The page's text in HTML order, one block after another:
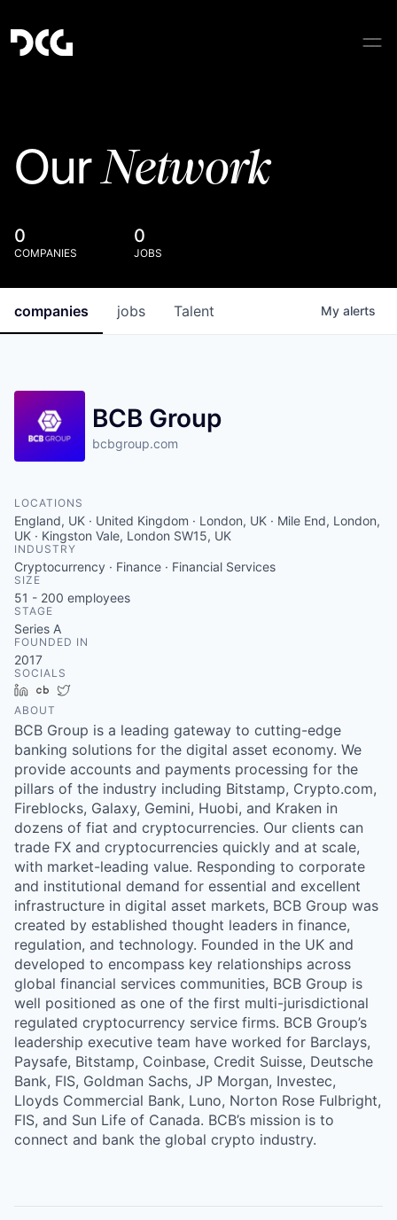
OurNetwork
0
COMPANIES
0
JOBS
jobs
companies Talent My alerts
BCB Group
bcbgroup.com
LOCATIONS
England, UK · United Kingdom · London, UK · Mile End, London,
UK · Kingston Vale, London SW15, UK
INDUSTRY
Cryptocurrency · Finance · Financial Services
SIZE
51 - 200 employees
STAGE
Series A
FOUNDED IN
2017
SOCIALS
LinkedInCrunchbase
ABOUT
BCB Group is a leading gateway to cutting-edge
banking solutions for the digital asset economy. We
provide accounts and payments processing for the
pillars of the industry including Bitstamp, Crypto.com,
Fireblocks, Galaxy, Gemini, Huobi, and Kraken in
dozens of fiat and cryptocurrencies. Our clients can
trade FX and cryptocurrencies quickly and at scale,
with market-leading value. Responding to corporate
and institutional demand for essential and excellent
infrastructure in digital asset markets, BCB Group was
created by established thought leaders in finance,
regulation, and technology. Founded in the UK and
developed to encompass key relationships across
global financial services communities, BCB Group is
well positioned as one of the first multi-jurisdictional
regulated cryptocurrency service firms. BCB Group’s
leadership executive team have worked for Barclays,
Paysafe, Bitstamp, Coinbase, Credit Suisse, Deutsche
Bank, FIS, Goldman Sachs, JP Morgan, Investec,
Lloyds Commercial Bank, Luno, Norton Rose Fulbright,
FIS, and Sun Life of Canada. BCB’s mission is to
connect and bank the global crypto industry.